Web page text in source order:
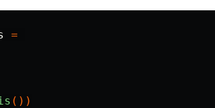
=
())